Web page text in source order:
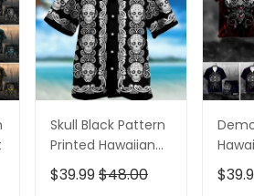
Skull Black Pattern
Printed Hawaiian
Shirt
$39.99$48.00
Short